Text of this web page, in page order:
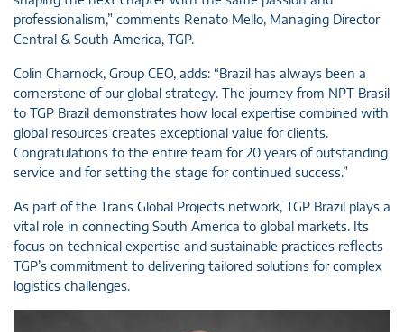
professionalism,” comments Renato Mello, Managing Director
Central & South America, TGP.
Colin Charnock, Group CEO, adds: “Brazil has always been a
cornerstone of our global strategy. The journey from NPT Brasil
to TGP Brazil demonstrates how local expertise combined with
global resources creates exceptional value for clients.
Congratulations to the entire team for 20 years of outstanding
service and for setting the stage for continued success.”
As part of the Trans Global Projects network, TGP Brazil plays a
vital role in connecting South America to global markets. Its
focus on technical expertise and sustainable practices reflects
TGP’s commitment to delivering tailored solutions for complex
logistics challenges.